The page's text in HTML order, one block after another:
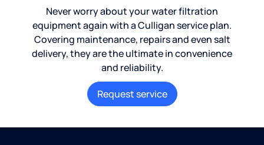
Never worry about your water filtration
equipment again with a Culligan service plan.
Covering maintenance, repairs and even salt
delivery, they are the ultimate in convenience
and reliability.
Request service